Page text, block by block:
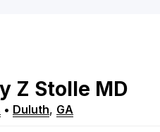
Z Stolle MD
• Duluth, GA